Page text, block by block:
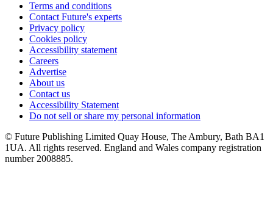
Terms and conditions
Contact Future's experts
Privacy policy
Cookies policy
Accessibility statement
Careers
Advertise
About us
Contact us
Accessibility Statement
Do not sell or share my personal information
© Future Publishing Limited Quay House, The Ambury, Bath BA1
1UA. All rights reserved. England and Wales company registration
number 2008885.